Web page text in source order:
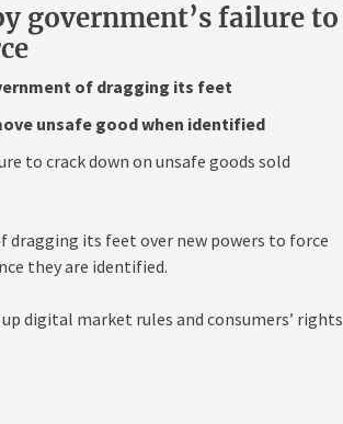
government’s failure to
of dragging its feet
unsafe good when identified
to crack down on unsafe goods sold
dragging its feet over new powers to force
they are identified.
digital market rules and consumers’ rights